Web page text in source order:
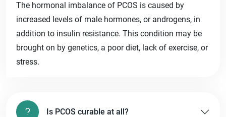
The hormonal imbalance of PCOS is caused by
increased levels of male hormones, or androgens, in
addition to insulin resistance. This condition may be
brought on by genetics, a poor diet, lack of exercise, or
stress.
Is PCOS curable at all?